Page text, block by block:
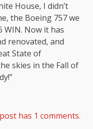
House, I didn’t
the Boeing 757 we
WIN. Now it has
renovated, and
State of
skies in the Fall of
has 1 comments.